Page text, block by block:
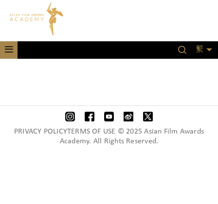
繁
PRIVACY POLICYTERMS OF USE © 2025 Asian Film Awards
Academy. All Rights Reserved.